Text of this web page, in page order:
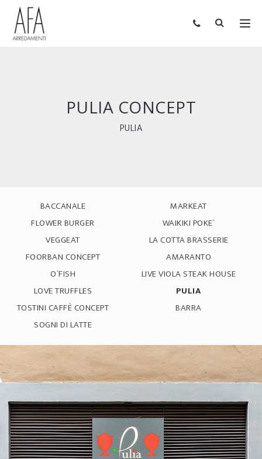
PULIA CONCEPT
PULIA
BACCANALE
MARKEAT
FLOWER BURGER
WAIKIKI POKE`
VEGGEAT
LA COTTA BRASSERIE
FOORBAN CONCEPT
AMARANTO
O`FISH
LIVE VIOLA STEAK HOUSE
LOVE TRUFFLES
PULIA
TOSTINI CAFFÈ CONCEPT
BARRA
SOGNI DI LATTE